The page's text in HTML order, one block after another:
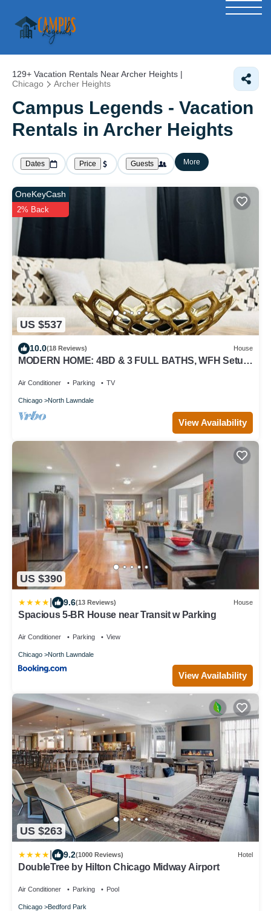
129+ Vacation Rentals Near Archer Heights |
Chicago
Archer Heights
Campus Legends - Vacation
Rentals in Archer Heights
Dates Price Guests More
US $537
OneKeyCash
2% Back
10.0(18 Reviews) House
MODERN HOME: 4BD & 3 FULL BATHS, WFH Setup,
Air Conditioner Parking TV
Chicago North Lawndale
View Availability
US $390
9.6(13 Reviews) House
Spacious 5-BR House near Transit w Parking
Air Conditioner Parking View
Chicago North Lawndale
View Availability
US $263
9.2(1000 Reviews) Hotel
DoubleTree by Hilton Chicago Midway Airport
Air Conditioner Parking Pool
Chicago Bedford Park